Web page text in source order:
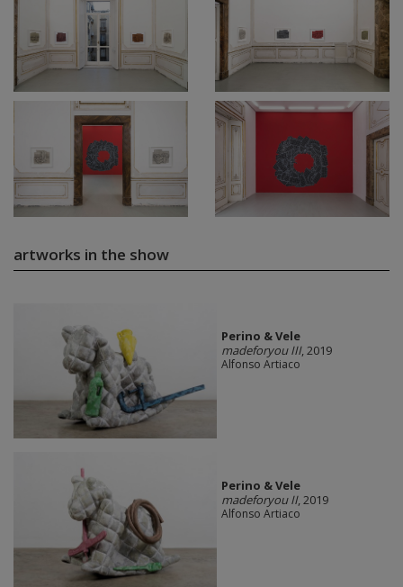
artworks in the show
Perino & Vele
madeforyou III, 2019
Alfonso Artiaco
Perino & Vele
madeforyou II, 2019
Alfonso Artiaco